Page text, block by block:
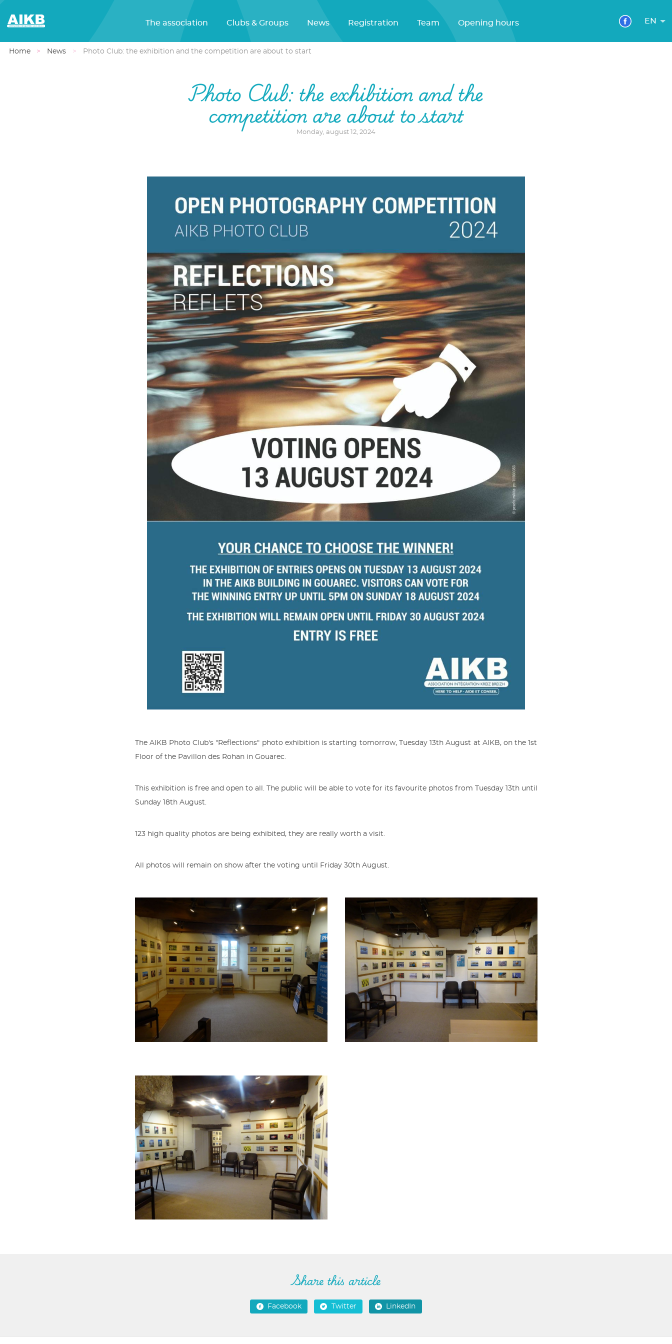
The association Clubs & Groups News Registration Team Opening hours EN
Home News Photo Club: the exhibition and the competition are about to start
Photo Club: the exhibition and the
competition are about to start
Monday, august 12, 2024
The AIKB Photo Club's "Reflections" photo exhibition is starting tomorrow, Tuesday 13th August at AIKB, on the 1st
Floor of the Pavillon des Rohan in Gouarec.
This exhibition is free and open to all. The public will be able to vote for its favourite photos from Tuesday 13th until
Sunday 18th August.
123 high quality photos are being exhibited, they are really worth a visit.
All photos will remain on show after the voting until Friday 30th August.
Share this article
Facebook Twitter LinkedIn